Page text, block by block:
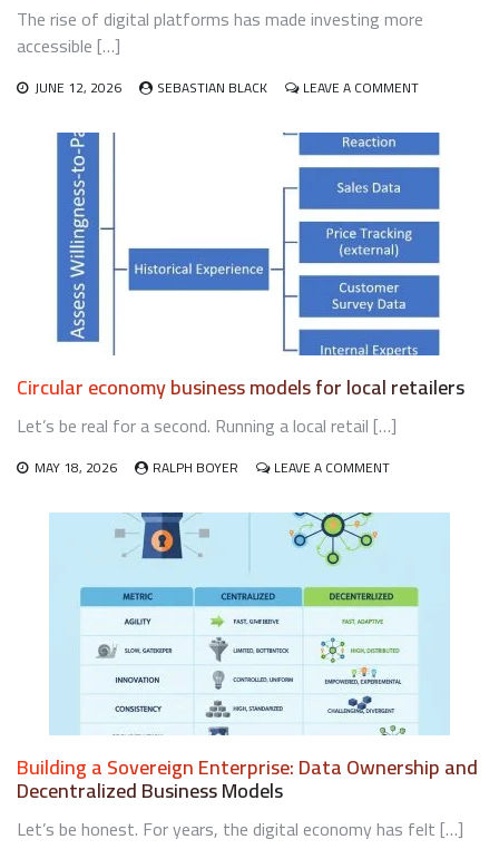
The rise of digital platforms has made investing more
accessible […]
JUNE 12, 2026 SEBASTIAN BLACK LEAVE A COMMENTON
INVESTORS
BEFORE
FINANCIAL
Circular economy business models for local retailers
Let’s be real for a second. Running a local retail […]
MAY 18, 2026 RALPH BOYER LEAVE A COMMENTON
LOCAL
RETAILERS
Building a Sovereign Enterprise: Data Ownership and
Decentralized Business Models
Let’s be honest. For years, the digital economy has felt […]